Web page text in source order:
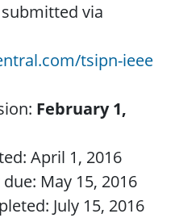
via
tsipn-ieee
February 1,
April 1, 2016
May 15, 2016
July 15, 2016